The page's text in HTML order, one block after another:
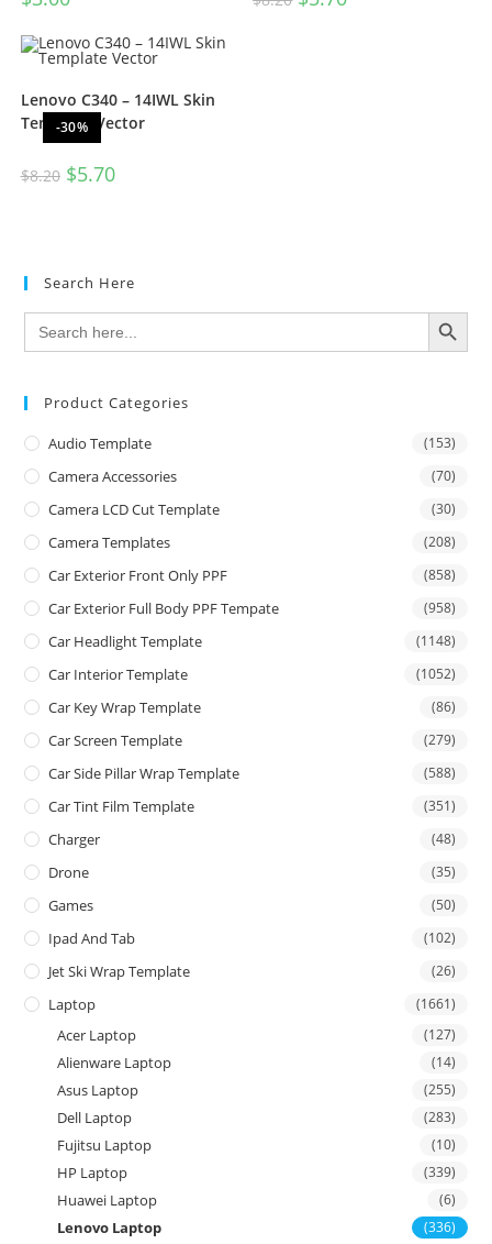
-30%
Lenovo C340 – 14IWL Skin
Template Vector
$8.20 $5.70
Search Here
Search
for:
SEARCH BUTTON
Product Categories
Audio Template (153)
Camera Accessories (70)
Camera LCD Cut Template (30)
Camera Templates (208)
Car Exterior Front Only PPF (858)
Car Exterior Full Body PPF Tempate (958)
Car Headlight Template (1148)
Car Interior Template (1052)
Car Key Wrap Template (86)
Car Screen Template (279)
Car Side Pillar Wrap Template (588)
Car Tint Film Template (351)
Charger (48)
Drone (35)
Games (50)
Ipad And Tab (102)
Jet Ski Wrap Template (26)
Laptop (1661)
Acer Laptop (127)
Alienware Laptop (14)
Asus Laptop (255)
Dell Laptop (283)
Fujitsu Laptop (10)
HP Laptop (339)
Huawei Laptop (6)
Lenovo Laptop (336)